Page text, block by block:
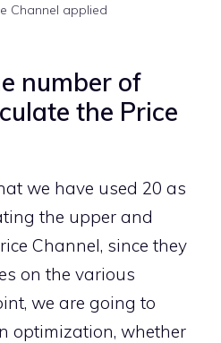
Channel applied
number of
the Price
we have used 20 as
the upper and
Channel, since they
​​on the various
we are going to
optimization, whether